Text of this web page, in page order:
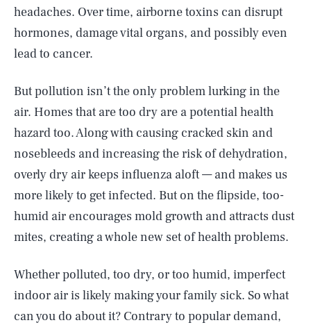
headaches. Over time, airborne toxins can disrupt
hormones, damage vital organs, and possibly even
lead to cancer.
But pollution isn’t the only problem lurking in the
air. Homes that are too dry are a potential health
hazard too. Along with causing cracked skin and
nosebleeds and increasing the risk of dehydration,
overly dry air keeps influenza aloft — and makes us
more likely to get infected. But on the flipside, too-
humid air encourages mold growth and attracts dust
mites, creating a whole new set of health problems.
Whether polluted, too dry, or too humid, imperfect
indoor air is likely making your family sick. So what
can you do about it? Contrary to popular demand,